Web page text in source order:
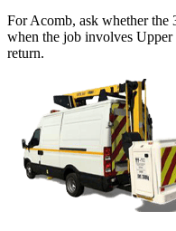
For Acomb, ask whether the
when the job involves Upper
return.